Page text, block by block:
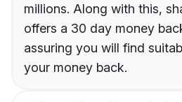
millions. Along with this,
offers a 30 day money
assuring you will find
your money back.